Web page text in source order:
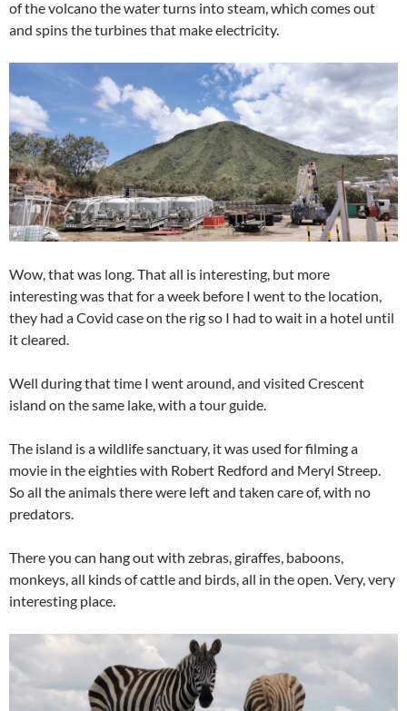
of the volcano the water turns into steam, which comes out
and spins the turbines that make electricity.
Wow, that was long. That all is interesting, but more
interesting was that for a week before I went to the location,
they had a Covid case on the rig so I had to wait in a hotel until
it cleared.
Well during that time I went around, and visited Crescent
island on the same lake, with a tour guide.
The island is a wildlife sanctuary, it was used for filming a
movie in the eighties with Robert Redford and Meryl Streep.
So all the animals there were left and taken care of, with no
predators.
There you can hang out with zebras, giraffes, baboons,
monkeys, all kinds of cattle and birds, all in the open. Very, very
interesting place.